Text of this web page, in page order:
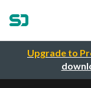
Upgrade to